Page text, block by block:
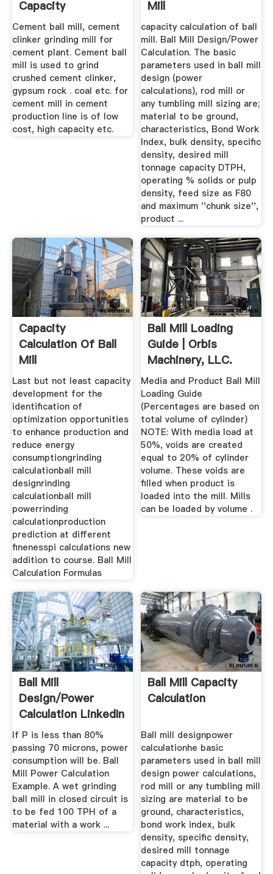
Capacity
Cement ball mill, cement
clinker grinding mill for
cement plant. Cement ball
mill is used to grind
crushed cement clinker,
gypsum rock . coal etc. for
cement mill in cement
production line is of low
cost, high capacity etc.
Mill
capacity calculation of ball
mill. Ball Mill Design/Power
Calculation. The basic
parameters used in ball mill
design (power
calculations), rod mill or
any tumbling mill sizing are;
material to be ground,
characteristics, Bond Work
Index, bulk density, specific
density, desired mill
tonnage capacity DTPH,
operating % solids or pulp
density, feed size as F80
and maximum ''chunk size'',
product ...
Capacity
Calculation Of Ball
Mill
Last but not least capacity
development for the
identification of
optimization opportunities
to enhance production and
reduce energy
consumptiongrinding
calculationball mill
designrinding
calculationball mill
powerrinding
calculationproduction
prediction at different
finenesspi calculations new
addition to course. Ball Mill
Calculation Formulas
Ball Mill Loading
Guide | Orbis
Machinery, LLC.
Media and Product Ball Mill
Loading Guide
(Percentages are based on
total volume of cylinder)
NOTE: With media load at
50%, voids are created
equal to 20% of cylinder
volume. These voids are
filled when product is
loaded into the mill. Mills
can be loaded by volume .
Ball Mill
Design/Power
Calculation LinkedIn
If P is less than 80%
passing 70 microns, power
consumption will be. Ball
Mill Power Calculation
Example. A wet grinding
ball mill in closed circuit is
to be fed 100 TPH of a
material with a work ...
Ball Mill Capacity
Calculation
Ball mill designpower
calculationhe basic
parameters used in ball mill
design power calculations,
rod mill or any tumbling mill
sizing are material to be
ground, characteristics,
bond work index, bulk
density, specific density,
desired mill tonnage
capacity dtph, operating